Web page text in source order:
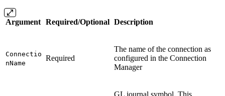
Argument Required/Optional Description
Connectio
nName
Required
The name of the connection as
configured in the Connection
Manager